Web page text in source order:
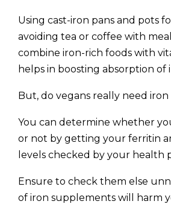
Using cast-iron pans and pots
avoiding tea or coffee with
combine iron-rich foods with
helps in boosting absorption of
But, do vegans really need
You can determine whether
or not by getting your ferritin
levels checked by your health
Ensure to check them else
of iron supplements will harm